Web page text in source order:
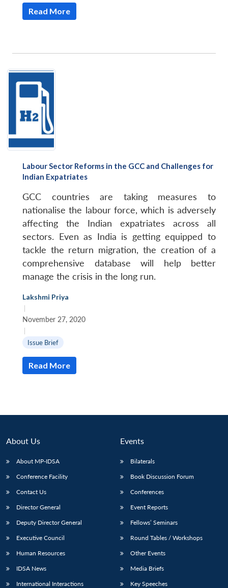
Open
menu
NEWS
Read More
Labour Sector Reforms in the GCC and Challenges for
Indian Expatriates
GCC countries are taking measures to
nationalise the labour force, which is adversely
affecting the Indian expatriates across all
sectors. Even as India is getting equipped to
tackle the return migration, the creation of a
comprehensive database will help better
manage the crisis in the long run.
Lakshmi Priya
|
November 27, 2020
|
Issue Brief
Read More
About Us
About MP-IDSA
Conference Facility
Contact Us
Director General
Deputy Director General
Executive Council
Human Resources
IDSA News
International Interactions
Events
Bilaterals
Book Discussion Forum
Conferences
Event Reports
Fellows’ Seminars
Round Tables / Workshops
Other Events
Media Briefs
Key Speeches